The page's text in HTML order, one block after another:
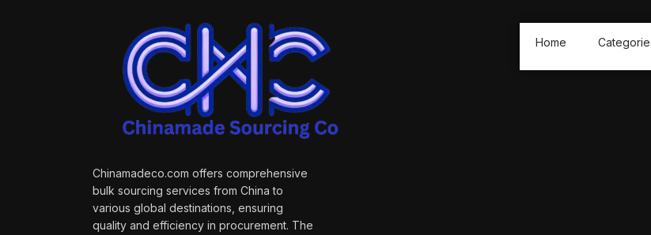
Chinamadeco.com offers comprehensive
bulk sourcing services from China to
various global destinations, ensuring
quality and efficiency in procurement. The
Home